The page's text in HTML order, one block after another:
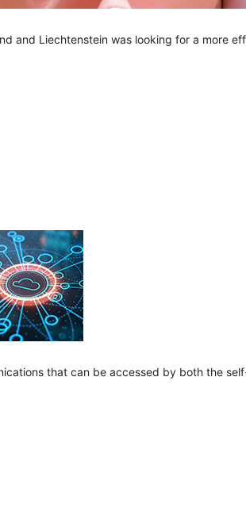
and Liechtenstein was looking for a more
that can be accessed by both the